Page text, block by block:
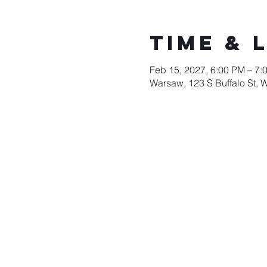
Time &
Feb 15, 2027, 6:00 PM –
Warsaw, 123 S Buffalo St,